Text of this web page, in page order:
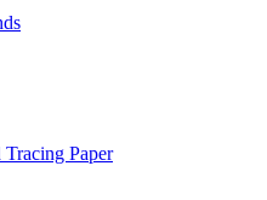
Paper